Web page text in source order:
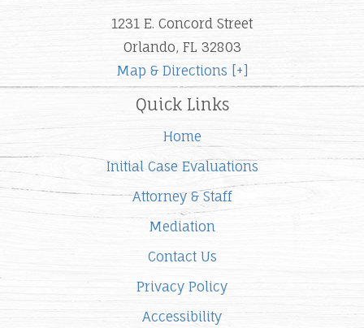
1231 E. Concord Street
Orlando, FL 32803
Map & Directions [+]
Quick Links
Home
Initial Case Evaluations
Attorney & Staff
Mediation
Contact Us
Privacy Policy
Accessibility